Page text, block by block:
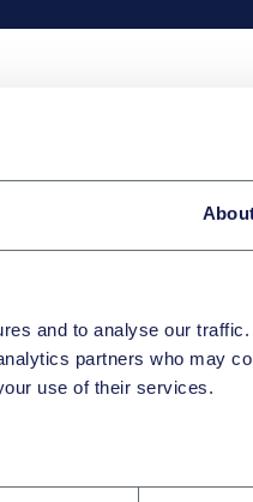
and to analyse our
partners who may
use of their services.
ET
CONTRATS
The new